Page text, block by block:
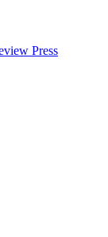
Press